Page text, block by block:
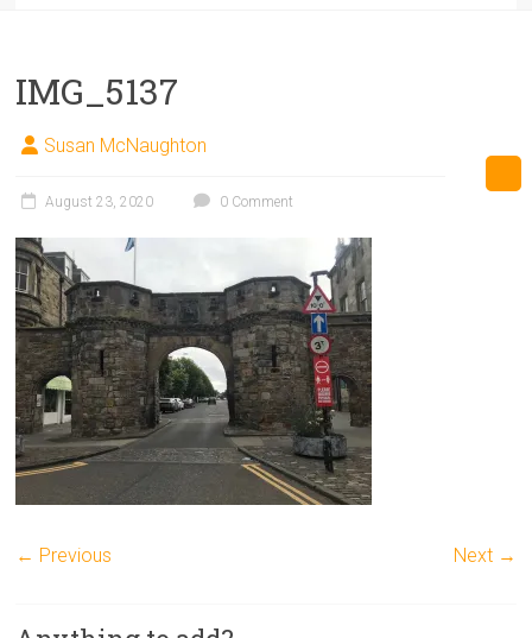
IMG_5137
Susan McNaughton
August 23, 2020 0 Comment
← Previous Next →